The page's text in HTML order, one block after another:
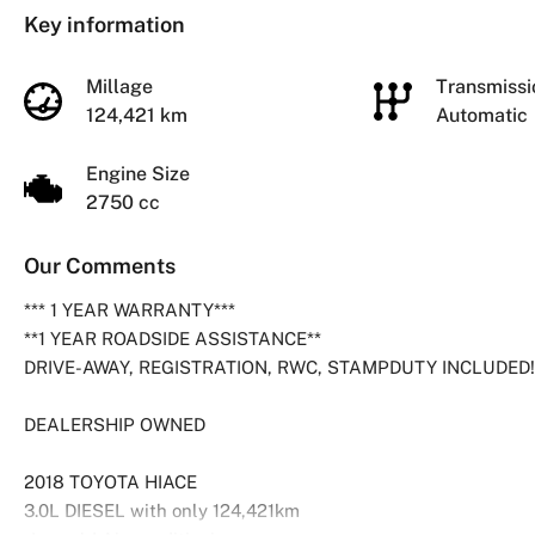
Key information
Millage
124,421 km
Automatic
Engine Size
2750 cc
Our Comments
*** 1 YEAR WARRANTY***
**1 YEAR ROADSIDE ASSISTANCE**
DRIVE-AWAY, REGISTRATION, RWC, STAMPDUTY INCLUDED!
DEALERSHIP OWNED
2018 TOYOTA HIACE
3.0L DIESEL with only 124,421km